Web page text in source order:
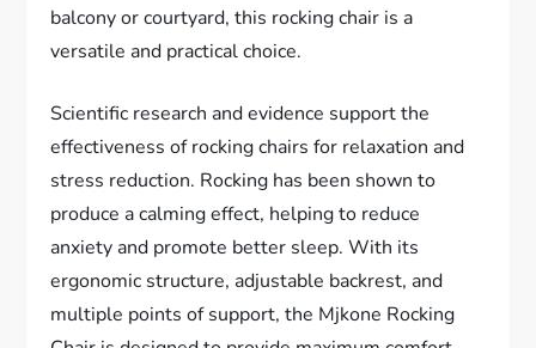
balcony or courtyard, this rocking chair is a
versatile and practical choice.
Scientific research and evidence support the
effectiveness of rocking chairs for relaxation and
stress reduction. Rocking has been shown to
produce a calming effect, helping to reduce
anxiety and promote better sleep. With its
ergonomic structure, adjustable backrest, and
multiple points of support, the Mjkone Rocking